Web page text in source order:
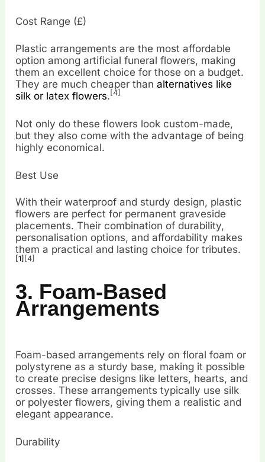
Cost Range (£)
Plastic arrangements are the most affordable
option among artificial funeral flowers, making
them an excellent choice for those on a budget.
They are much cheaper thanalternatives like
silk or latex flowers. [4]
Not only do these flowers look custom-made,
but they also come with the advantage of being
highly economical.
Best Use
With their waterproof and sturdy design, plastic
flowers are perfect for permanent graveside
placements. Their combination of durability,
personalisation options, and affordability makes
them a practical and lasting choice for tributes.
[1] [4]
3. Foam-Based
Arrangements
Foam-based arrangements rely on floral foam or
polystyrene as a sturdy base, making it possible
to create precise designs like letters, hearts, and
crosses. These arrangements typically use silk
or polyester flowers, giving them a realistic and
elegant appearance.
Durability